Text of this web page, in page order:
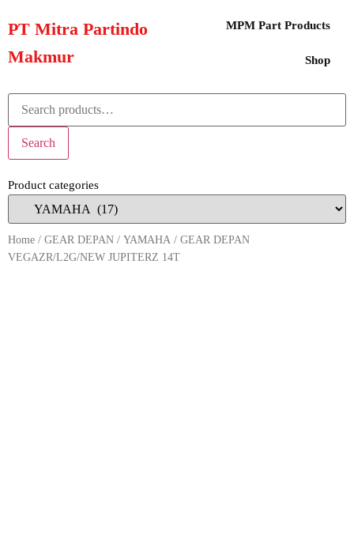
PT Mitra Partindo
Makmur
MPM Part Products
Shop
Search
Product categories
Home / GEAR DEPAN / YAMAHA / GEAR DEPAN
VEGAZR/L2G/NEW JUPITERZ 14T